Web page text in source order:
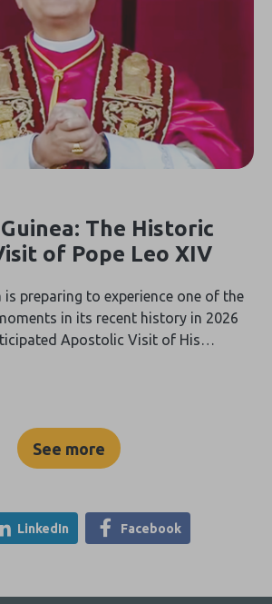
The Historic
of Pope Leo XIV
is preparing to experience one of the
in its recent history in 2026
Apostolic Visit of His
XIV, scheduled to take place from 21
See more
LinkedIn Facebook